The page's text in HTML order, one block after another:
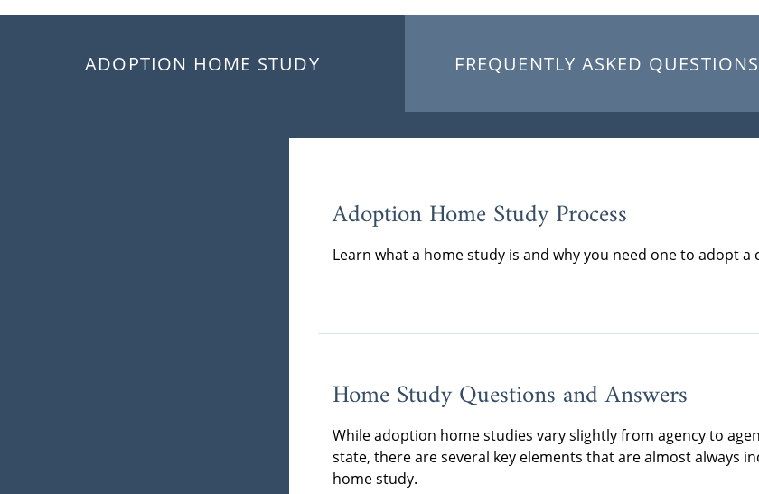
ADOPTION HOME STUDY FREQUENTLY ASKED QUESTIONS
Adoption Home Study Process
Learn what a home study is and why you need one to adopt a
Home Study Questions and Answers
While adoption home studies vary slightly from agency to
state, there are several key elements that are almost always
home study.